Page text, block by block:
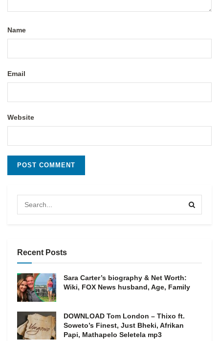
Name
Email
Website
Recent Posts
Sara Carter’s biography & Net Worth:
Wiki, FOX News husband, Age, Family
DOWNLOAD Tom London – Thixo ft.
Soweto’s Finest, Just Bheki, Afrikan
Papi, Mathapelo Seletela mp3